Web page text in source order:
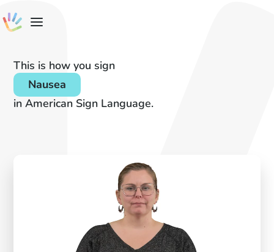
This is how you sign
Nausea
in American Sign Language.